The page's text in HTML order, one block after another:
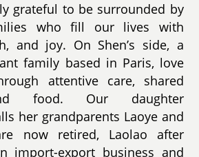
grateful to be surrounded by
who fill our lives with
and joy. On Shen’s side, a
family based in Paris, love
attentive care, shared
food. Our daughter
her grandparents Laoye and
now retired, Laolao after
import-export business and